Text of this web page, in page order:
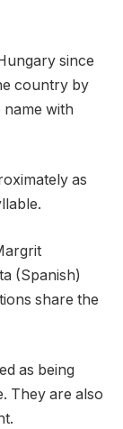
since
country by
with
as
(Spanish)
share the
as being
They are also